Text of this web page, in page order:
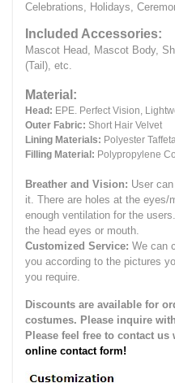
Celebrations, Holidays,
Included Accessories:
Mascot Head, Mascot Body,
(Tail), etc.
Material:
Head: EPE. Perfect Vision,
Outer Fabric: Short Hair Velvet
Lining Materials: Polyester
Filling Material: Polypropylene
Breather and Vision: User
it. There are holes at the eyes/
enough ventilation for the users.
the head eyes or mouth.
Customized Service: We can
you according to the pictures
you require.
Discounts are available for
costumes. Please inquire
Please feel free to contact
online contact form!